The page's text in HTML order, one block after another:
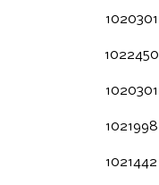
1020301
1022450
1020301
1021998
1021442